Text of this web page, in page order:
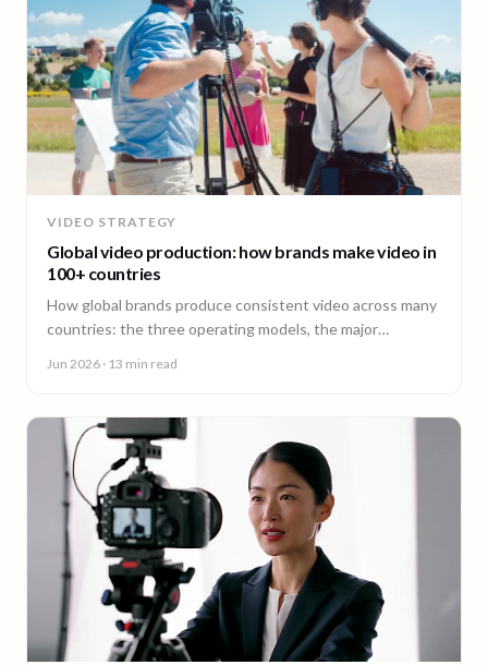
VIDEO STRATEGY
Global video production: how brands make video in
100+ countries
How global brands produce consistent video across many
countries: the three operating models, the major
Jun 2026 · 13 min read